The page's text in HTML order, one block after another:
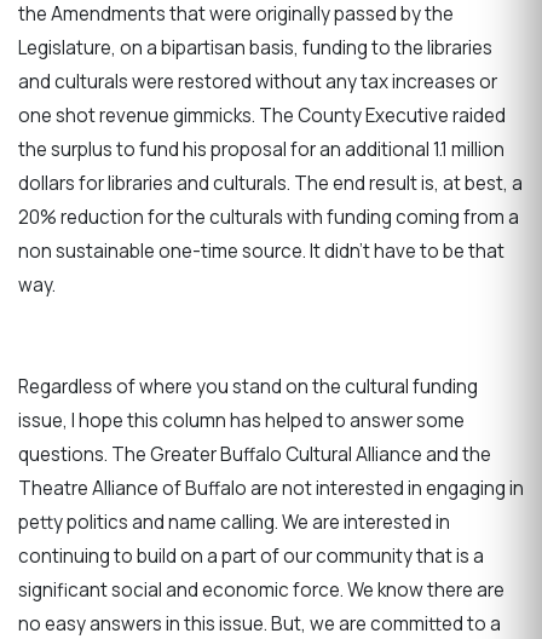
the Amendments that were originally passed by the
Legislature, on a bipartisan basis, funding to the libraries
and culturals were restored without any tax increases or
one shot revenue gimmicks. The County Executive raided
the surplus to fund his proposal for an additional 1.1 million
dollars for libraries and culturals. The end result is, at best, a
20% reduction for the culturals with funding coming from a
non sustainable one-time source. It didn’t have to be that
way.
Regardless of where you stand on the cultural funding
issue, I hope this column has helped to answer some
questions. The Greater Buffalo Cultural Alliance and the
Theatre Alliance of Buffalo are not interested in engaging in
petty politics and name calling. We are interested in
continuing to build on a part of our community that is a
significant social and economic force. We know there are
no easy answers in this issue. But, we are committed to a